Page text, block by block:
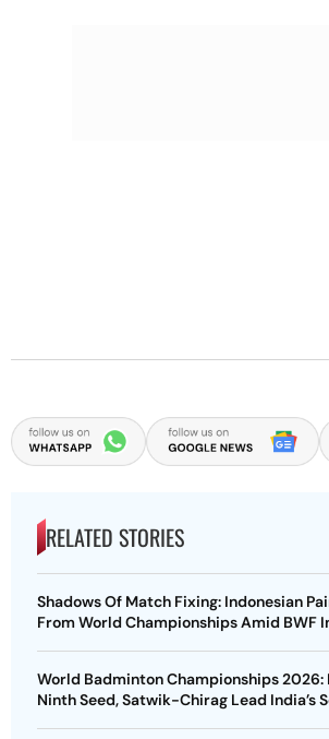
RELATED STORIES
Shadows Of Match Fixing: Indonesian
From World Championships Amid BWF
World Badminton Championships 2026:
Ninth Seed, Satwik-Chirag Lead India’s